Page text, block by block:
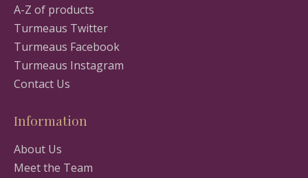
A-Z of products
Turmeaus Twitter
Turmeaus Facebook
Turmeaus Instagram
Contact Us
Information
About Us
Meet the Team